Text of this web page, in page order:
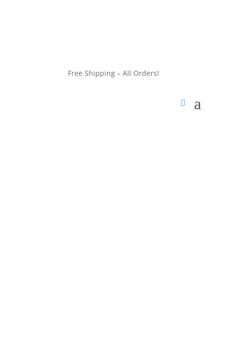
Free Shipping – All Orders!